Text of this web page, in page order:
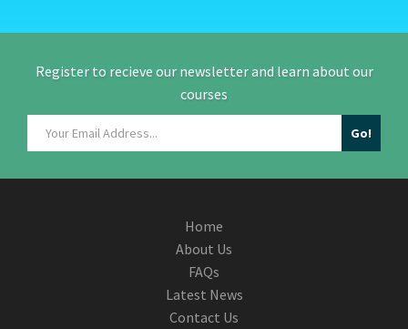
Register to recieve our newsletter and learn about our
courses
Home
About Us
FAQs
Latest News
Contact Us